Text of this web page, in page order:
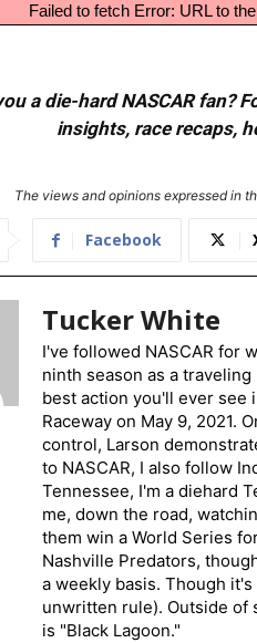
Failed to fetch Error: URL to
a die-hard NASCAR fan?
insights, race recaps,
The views and opinions expressed in
Facebook
Tucker White
I've followed NASCAR for
ninth season as a
best action you'll ever see
Raceway on May 9, 2021.
control, Larson
to NASCAR, I also follow
Tennessee, I'm a diehard
me, down the road,
them win a World Series
Nashville Predators,
a weekly basis. Though
unwritten rule). Outside of
is "Black Lagoon."